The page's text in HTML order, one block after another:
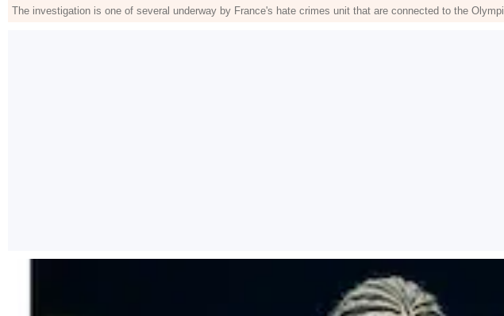
The investigation is one of several underway by France's hate crimes unit that are connected to the